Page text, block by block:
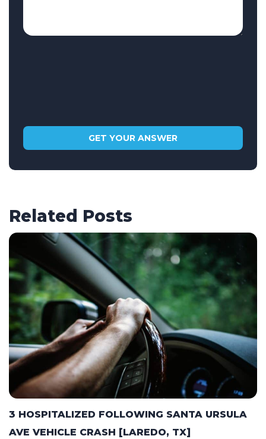
Related Posts
3 HOSPITALIZED FOLLOWING SANTA URSULA
AVE VEHICLE CRASH [LAREDO, TX]